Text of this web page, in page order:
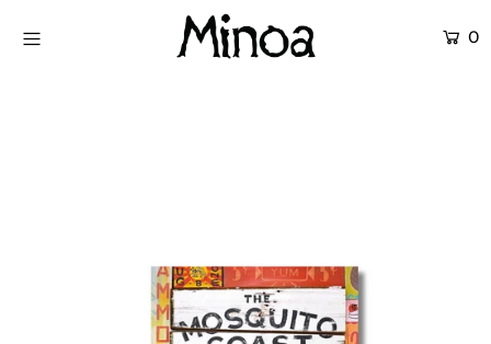
0
Giriş yap ya da hesap oluştur